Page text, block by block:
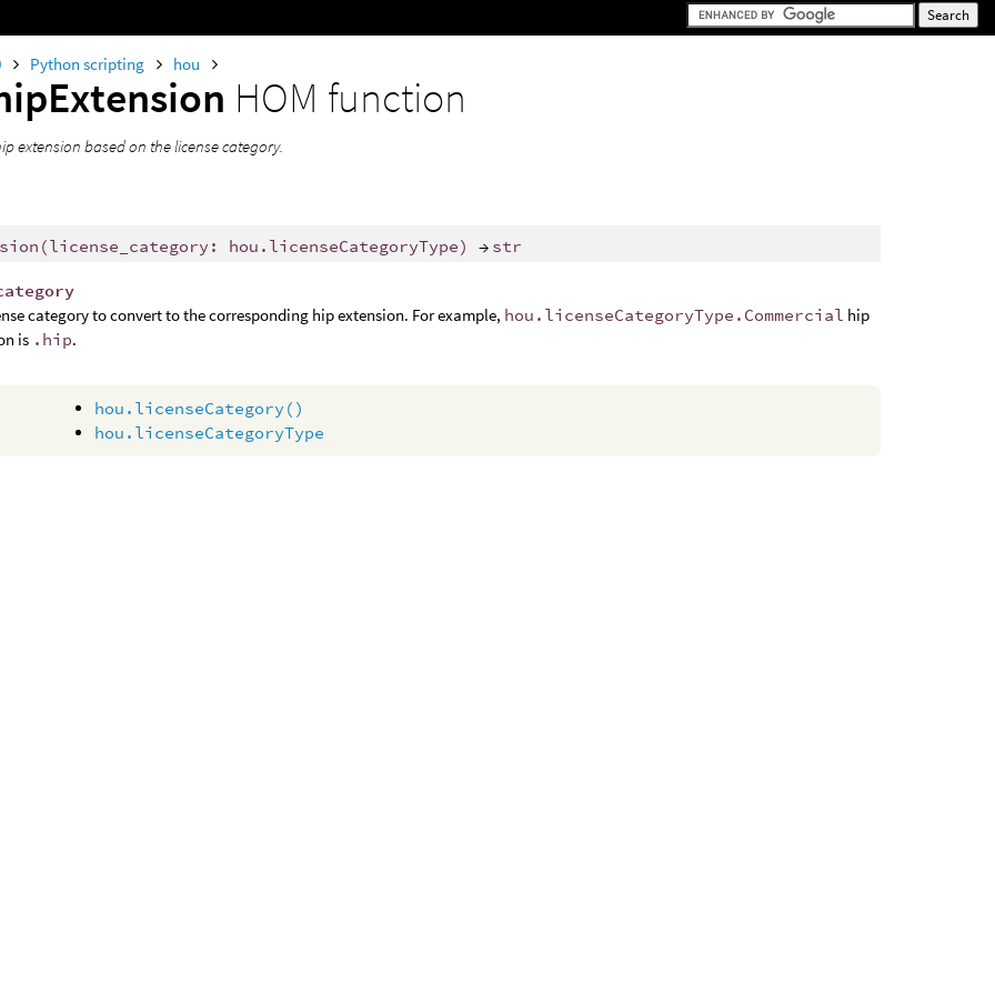
Python scripting hou
HOM function
extension based on the license category.
(license_category : hou . licenseCategoryType) → str
category to convert to the corresponding hip extension. For example, hou.licenseCategoryType.Commercial hip
is .hip.
hou.licenseCategory()
hou.licenseCategoryType